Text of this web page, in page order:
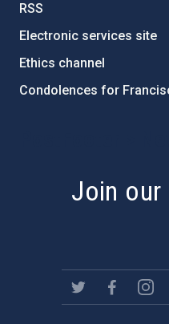
RSS
Electronic services site
Ethics channel
Condolences for
Join